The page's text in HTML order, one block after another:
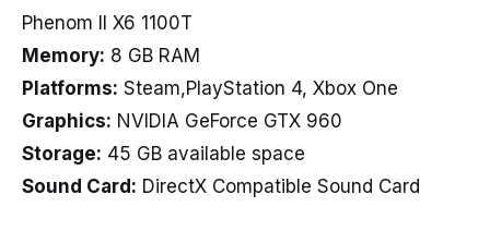
Phenom II X6 1100T
Memory: 8 GB RAM
Platforms: Steam,PlayStation 4, Xbox One
Graphics: NVIDIA GeForce GTX 960
Storage: 45 GB available space
Sound Card: DirectX Compatible Sound Card